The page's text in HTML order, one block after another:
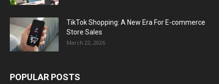
TikTok Shopping: A New Era For E-commerce
Store Sales
March 22, 2026
POPULAR POSTS